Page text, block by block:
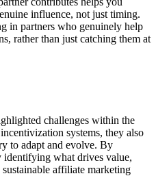
influence, not just timing.
in partners who genuinely help
rather than just catching them at
challenges within the
systems, they also
to adapt and evolve. By
identifying what drives value,
affiliate marketing